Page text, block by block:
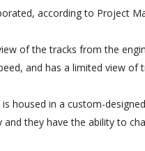
according to Project
of the tracks from the
and has a limited view of
housed in a custom-
they have the ability to